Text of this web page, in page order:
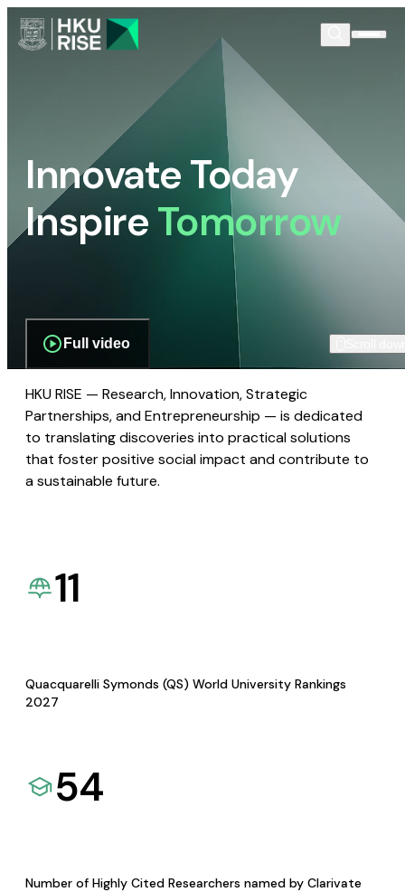
Innovate Today
InspireTomorrow
Full video
HKU RISE — Research, Innovation, Strategic
Partnerships, and Entrepreneurship — is dedicated
to translating discoveries into practical solutions
that foster positive social impact and contribute to
a sustainable future.
11
Quacquarelli Symonds (QS) World University Rankings
2027
54
Number of Highly Cited Researchers named by Clarivate